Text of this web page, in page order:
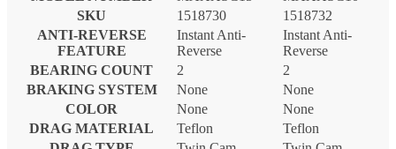
SKU
1518730
1518732
ANTI-REVERSE
FEATURE
Instant Anti-
Reverse
Instant Anti-
Reverse
BEARING COUNT
2
2
BRAKING SYSTEM
None
None
COLOR
None
None
DRAG MATERIAL
Teflon
Teflon